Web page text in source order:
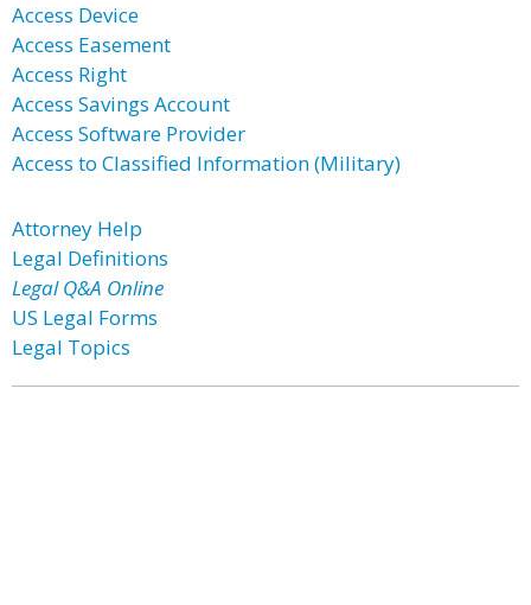
Access Device
Access Easement
Access Right
Access Savings Account
Access Software Provider
Access to Classified Information (Military)
Attorney Help
Legal Definitions
Legal Q&A Online
US Legal Forms
Legal Topics